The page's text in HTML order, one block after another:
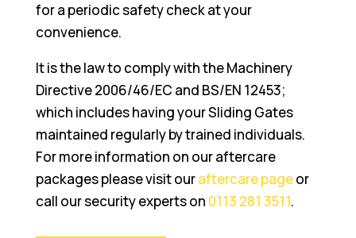
for a periodic safety check at your
convenience.
It is the law to comply with the Machinery
Directive 2006/46/EC and BS/EN 12453;
which includes having your Sliding Gates
maintained regularly by trained individuals.
For more information on our aftercare
packages please visit ouraftercare pageor
call our security experts on 0113 281 3511.